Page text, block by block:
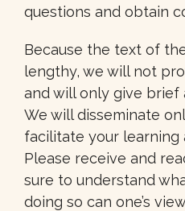
questions and obtain
Because the text of
lengthy, we will not
and will only give brief
We will disseminate
facilitate your learning
Please receive and
sure to understand
doing so can one’s